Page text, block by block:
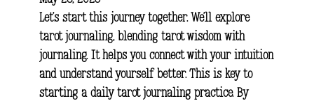
Let’s start this journey together. We’ll explore
tarot journaling, blending tarot wisdom with
journaling. It helps you connect with your intuition
and understand yourself better. This is key to
starting a daily tarot journaling practice. By